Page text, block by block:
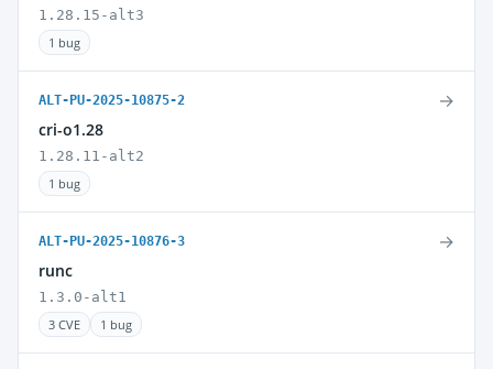
1.28.15-alt3
1 bug
ALT-PU-2025-10875-2
cri-o1.28
1.28.11-alt2
1 bug
→
ALT-PU-2025-10876-3
runc
1.3.0-alt1
3 CVE
1 bug
→